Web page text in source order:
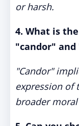
or harsh.
4. What is
"candor"
"Candor"
expression of
broader